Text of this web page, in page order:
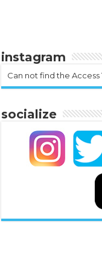
instagram
Can not find the Access
socialize